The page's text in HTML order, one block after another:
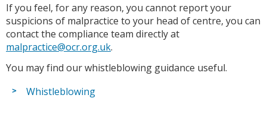
If you feel, for any reason, you cannot report your
suspicions of malpractice to your head of centre, you can
contact the compliance team directly at
malpractice@ocr.org.uk.
You may find our whistleblowing guidance useful.
Whistleblowing